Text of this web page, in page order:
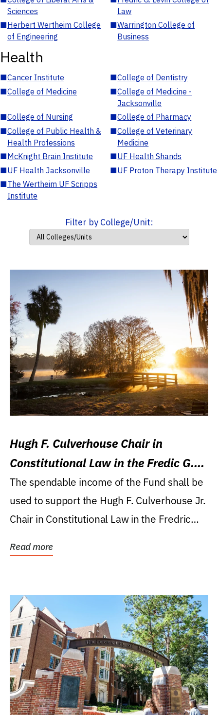
Sciences
Law
■Herbert Wertheim College
of Engineering
■Warrington College of
Business
Health
■Cancer Institute ■College of Dentistry
■College of Medicine ■College of Medicine -
Jacksonville
■College of Nursing ■College of Pharmacy
■College of Public Health &
Health Professions
■College of Veterinary
Medicine
■McKnight Brain Institute ■UF Health Shands
■UF Health Jacksonville ■UF Proton Therapy Institute
■The Wertheim UF Scripps
Institute
Filter by College/Unit:
Hugh F. Culverhouse Chair in
Constitutional Law in the Fredic G.
Levin College of Law
The spendable income of the Fund shall be
used to support the Hugh F. Culverhouse Jr.
Chair in Constitutional Law in the Fredric
Read more